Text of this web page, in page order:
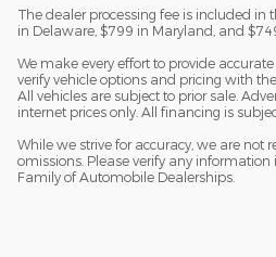
The dealer processing fee is included in
in Delaware, $799 in Maryland, and
We make every effort to provide
verify vehicle options and pricing with
All vehicles are subject to prior sale.
internet prices only. All financing is
While we strive for accuracy, we are not
omissions. Please verify any
Family of Automobile Dealerships.